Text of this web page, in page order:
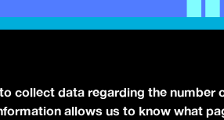
collect data regarding the
allows us to know what